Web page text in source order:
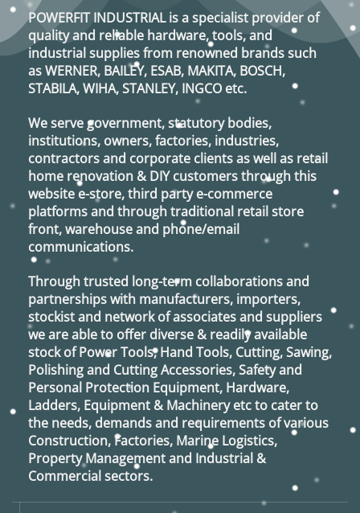
options
may
be
chosen
on
the
page
POWERFIT INDUSTRIALis a specialist provider of
quality and reliable hardware, tools, and
industrial supplies from renowned brands such
asWERNER, BAILEY, ESAB, MAKITA, BOSCH,
STABILA, WIHA, STANLEY, INGCO etc.
We serve government, statutory bodies,
institutions, owners, factories, industries,
contractors and corporate clients as well as retail
home renovation & DIY customers through this
website e-store, third party e-commerce
platforms and through traditional retail store
front, warehouse and phone/email
communications.
Through trusted long-term collaborations and
partnerships with manufacturers, importers,
stockist and network of associates and suppliers
we are able to offer diverse & readily available
stock of Power Tools, Hand Tools, Cutting, Sawing,
Polishing and Cutting Accessories, Safety and
Personal Protection Equipment, Hardware,
Ladders, Equipment & Machinery etc to cater to
the needs, demands and requirements of various
Construction, Factories, Marine Logistics,
Property Management and Industrial &
Commercial sectors.